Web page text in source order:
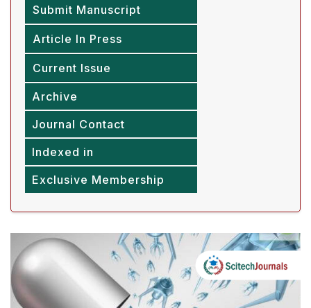
Submit Manuscript
Article In Press
Current Issue
Archive
Journal Contact
Indexed in
Exclusive Membership